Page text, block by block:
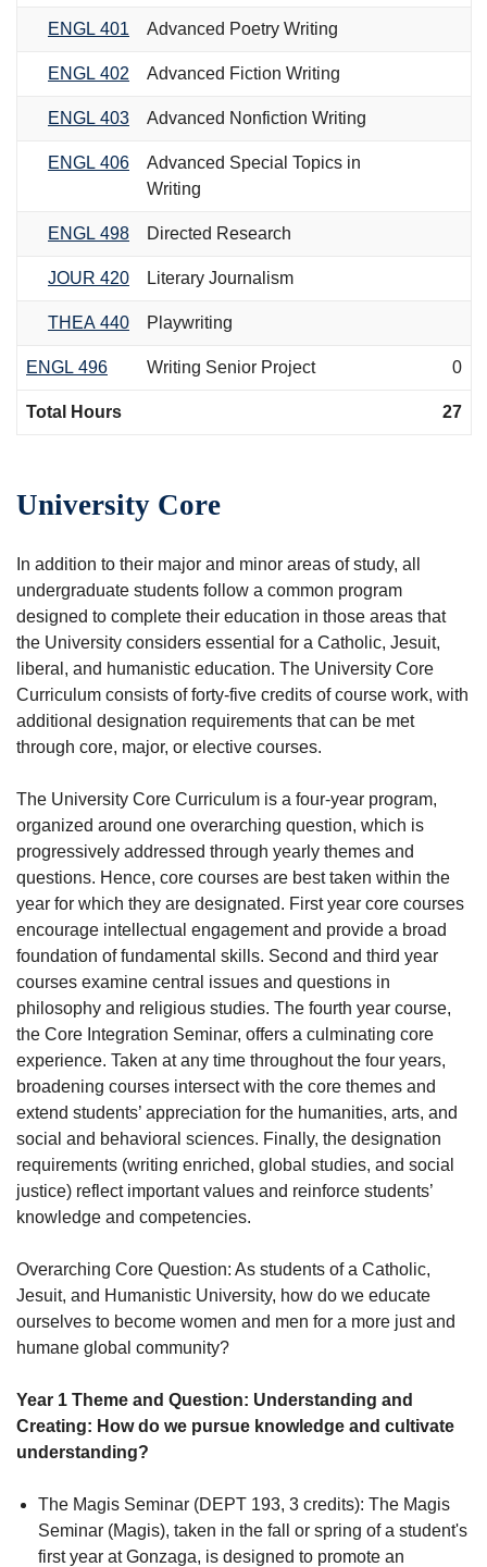
ENGL 401 Advanced Poetry Writing
ENGL 402 Advanced Fiction Writing
ENGL 403 Advanced Nonfiction Writing
ENGL 406
Advanced Special Topics in
Writing
ENGL 498 Directed Research
JOUR 420 Literary Journalism
THEA 440 Playwriting
ENGL 496 Writing Senior Project 0
Total Hours 27
University Core
In addition to their major and minor areas of study, all
undergraduate students follow a common program
designed to complete their education in those areas that
the University considers essential for a Catholic, Jesuit,
liberal, and humanistic education. The University Core
Curriculum consists of forty-five credits of course work, with
additional designation requirements that can be met
through core, major, or elective courses.
The University Core Curriculum is a four-year program,
organized around one overarching question, which is
progressively addressed through yearly themes and
questions. Hence, core courses are best taken within the
year for which they are designated. First year core courses
encourage intellectual engagement and provide a broad
foundation of fundamental skills. Second and third year
courses examine central issues and questions in
philosophy and religious studies. The fourth year course,
the Core Integration Seminar, offers a culminating core
experience. Taken at any time throughout the four years,
broadening courses intersect with the core themes and
extend students’ appreciation for the humanities, arts, and
social and behavioral sciences. Finally, the designation
requirements (writing enriched, global studies, and social
justice) reflect important values and reinforce students’
knowledge and competencies.
Overarching Core Question: As students of a Catholic,
Jesuit, and Humanistic University, how do we educate
ourselves to become women and men for a more just and
humane global community?
Year 1 Theme and Question: Understanding and
Creating: How do we pursue knowledge and cultivate
understanding?
The Magis Seminar (DEPT 193, 3 credits): The Magis
Seminar (Magis), taken in the fall or spring of a student's
first year at Gonzaga, is designed to promote an